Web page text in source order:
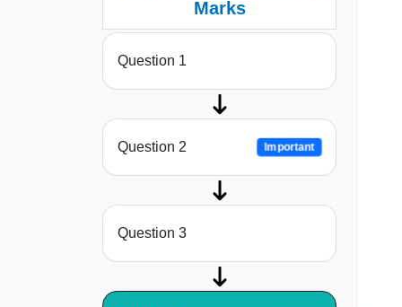
Marks
Question 1
Question 2 Important
Question 3